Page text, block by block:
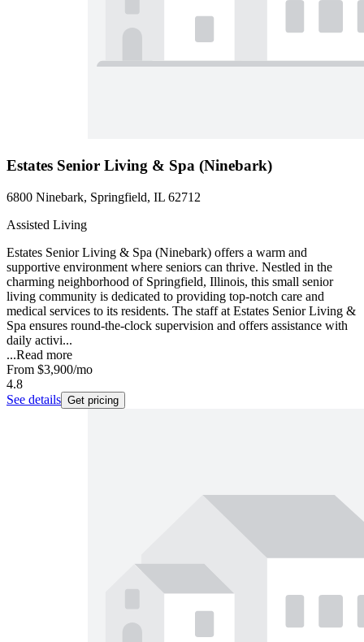
Estates Senior Living & Spa (Ninebark)
6800 Ninebark, Springfield, IL 62712
Assisted Living
Estates Senior Living & Spa (Ninebark) offers a warm and
supportive environment where seniors can thrive. Nestled in the
charming neighborhood of Springfield, Illinois, this small senior
living community is dedicated to providing top-notch care and
medical services to its residents. The staff at Estates Senior Living &
Spa ensures round-the-clock supervision and offers assistance with
daily activi...
...Read more
From $3,900/mo
4.8
See details Get pricing